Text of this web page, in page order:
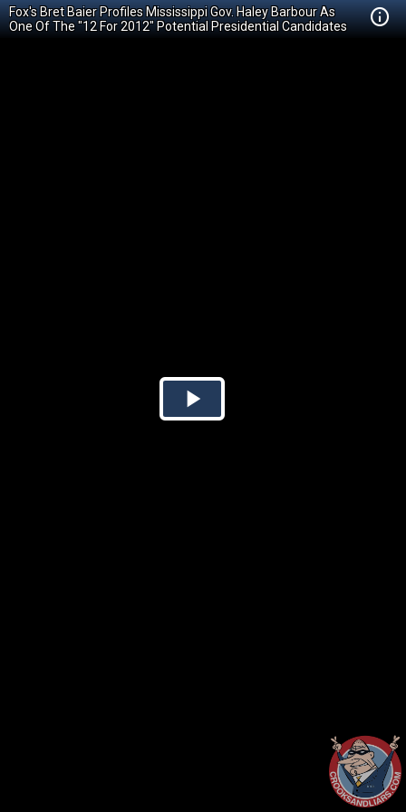
Fox's Bret Baier Profiles Mississippi Gov. Haley Barbour As
One Of The "12 For 2012" Potential Presidential Candidates